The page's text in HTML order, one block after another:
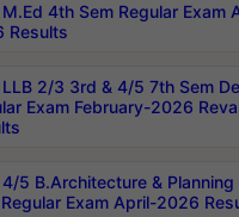
M.Ed 4th Sem Regular Exam
Results
LLB 2/3 3rd & 4/5 7th Sem
Exam February-2026
4/5 B.Architecture & Planning
Exam April-2026